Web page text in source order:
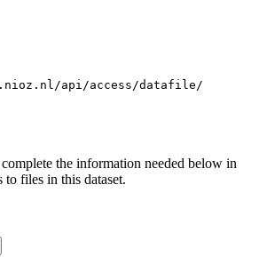
api/access/datafile/
the information needed below in
to files in this dataset.